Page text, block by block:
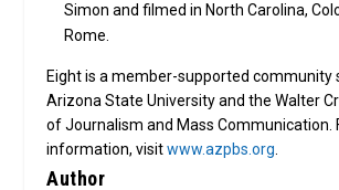
Simon and filmed in North Carolina,
Rome.
Eight is a member-supported community
Arizona State University and the Walter
of Journalism and Mass Communication.
information, visitwww.azpbs.org.
Author